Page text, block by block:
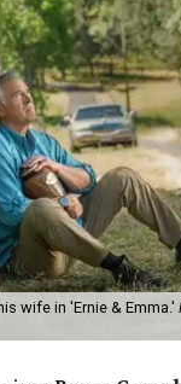
wife in 'Ernie & Emma.'